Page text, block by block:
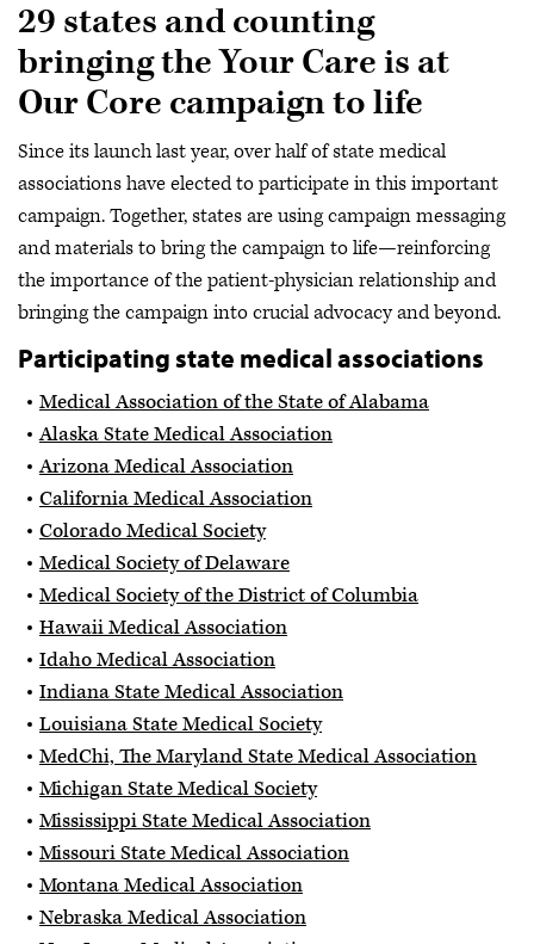
29 states and counting
bringing the Your Care is at
Our Core campaign to life
Since its launch last year, over half of state medical
associations have elected to participate in this important
campaign. Together, states are using campaign messaging
and materials to bring the campaign to life—reinforcing
the importance of the patient-physician relationship and
bringing the campaign into crucial advocacy and beyond.
Participating state medical associations
Medical Association of the State of Alabama
Alaska State Medical Association
Arizona Medical Association
California Medical Association
Colorado Medical Society
Medical Society of Delaware
Medical Society of the District of Columbia
Hawaii Medical Association
Idaho Medical Association
Indiana State Medical Association
Louisiana State Medical Society
MedChi, The Maryland State Medical Association
Michigan State Medical Society
Mississippi State Medical Association
Missouri State Medical Association
Montana Medical Association
Nebraska Medical Association